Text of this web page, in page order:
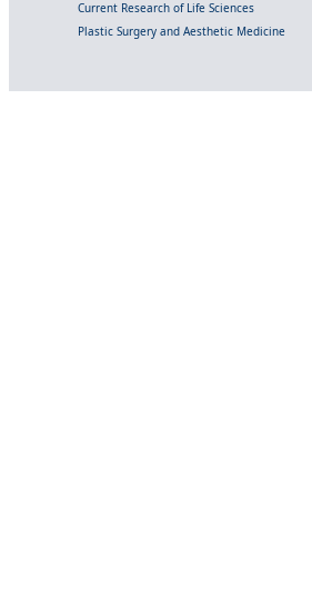
Current Research of Life Sciences
Plastic Surgery and Aesthetic Medicine